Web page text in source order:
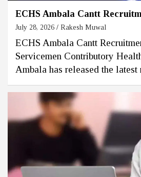
ECHS Ambala Cantt
July 28, 2026 Rakesh Muwal
ECHS Ambala Cantt
Servicemen Contributory
Ambala has released the